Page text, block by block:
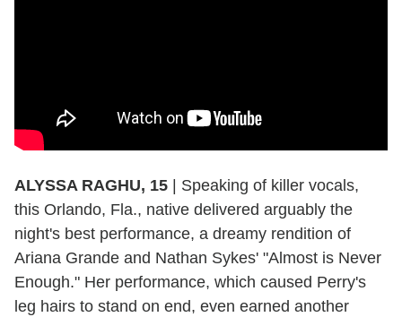
ALYSSA RAGHU, 15
Speaking of killer vocals,
this Orlando, Fla., native delivered arguably the
night's best performance, a dreamy rendition of
Ariana Grande and Nathan Sykes' "Almost is Never
Enough." Her performance, which caused Perry's
leg hairs to stand on end, even earned another